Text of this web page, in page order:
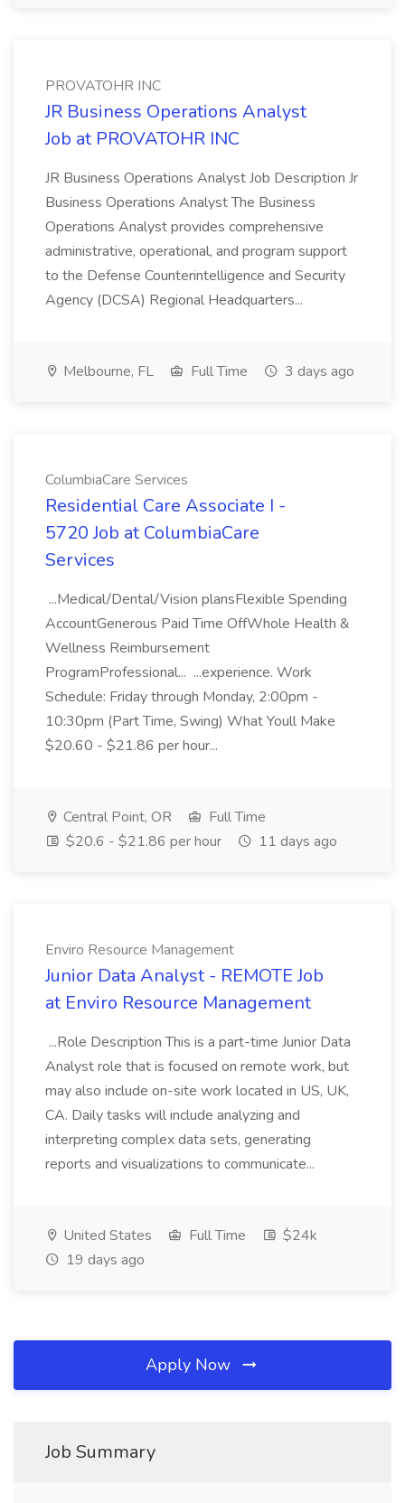
PROVATOHR INC
JR Business Operations Analyst
Job at PROVATOHR INC
JR Business Operations Analyst Job Description Jr
Business Operations Analyst The Business
Operations Analyst provides comprehensive
administrative, operational, and program support
to the Defense Counterintelligence and Security
Agency (DCSA) Regional Headquarters...
Melbourne, FL Full Time 3 days ago
ColumbiaCare Services
Residential Care Associate I -
5720 Job at ColumbiaCare
Services
...Medical/Dental/Vision plansFlexible Spending
AccountGenerous Paid Time OffWhole Health &
Wellness Reimbursement
ProgramProfessional... ...experience. Work
Schedule: Friday through Monday, 2:00pm -
10:30pm (Part Time, Swing) What Youll Make
$20.60 - $21.86 per hour...
Central Point, OR
Full Time
$20.6 - $21.86 per hour
11 days ago
Enviro Resource Management
Junior Data Analyst - REMOTE Job
at Enviro Resource Management
...Role Description This is a part-time Junior Data
Analyst role that is focused on remote work, but
may also include on-site work located in US, UK,
CA. Daily tasks will include analyzing and
interpreting complex data sets, generating
reports and visualizations to communicate...
United States Full Time
$24k
19 days ago
Apply Now
Job Summary